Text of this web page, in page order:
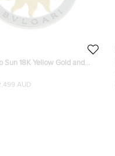
Sun 18K Yellow Gold and
Pendant Large
AUD